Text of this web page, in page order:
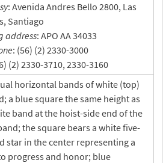
: Avenida Andres Bello 2800, Las
Santiago
address: APO AA 34033
: (56) (2) 2330-3000
(2) 2330-3710, 2330-3160
horizontal bands of white (top)
a blue square the same height as
band at the hoist-side end of the
the square bears a white five-
star in the center representing a
progress and honor; blue